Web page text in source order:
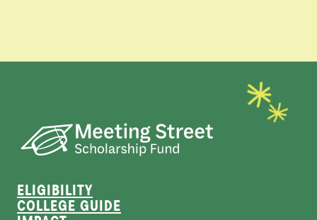
ELIGIBILITY
COLLEGE GUIDE